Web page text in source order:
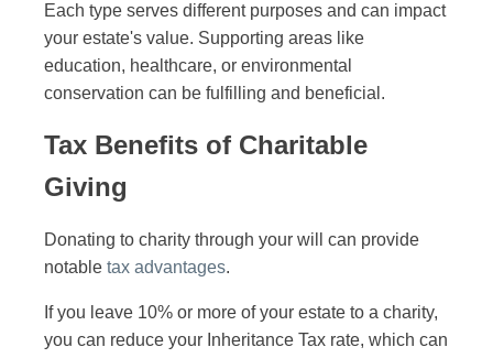
Each type serves different purposes and can impact
your estate's value. Supporting areas like
education, healthcare, or environmental
conservation can be fulfilling and beneficial.
Tax Benefits of Charitable
Giving
Donating to charity through your will can provide
notable tax advantages.
If you leave 10% or more of your estate to a charity,
you can reduce your Inheritance Tax rate, which can